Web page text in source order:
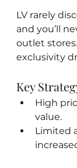
LV rarely
and you’ll
outlet
exclusivity
Key
High
value.
Limited